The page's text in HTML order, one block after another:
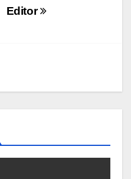
Editor